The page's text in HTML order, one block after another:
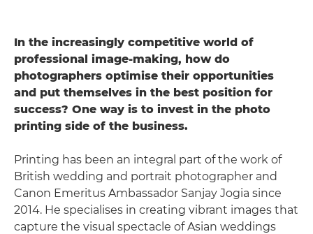
In the increasingly competitive world of
professional image-making, how do
photographers optimise their opportunities
and put themselves in the best position for
success? One way is to invest in the photo
printing side of the business.
Printing has been an integral part of the work of
British wedding and portrait photographer and
Canon Emeritus Ambassador Sanjay Jogia since
2014. He specialises in creating vibrant images that
capture the visual spectacle of Asian weddings